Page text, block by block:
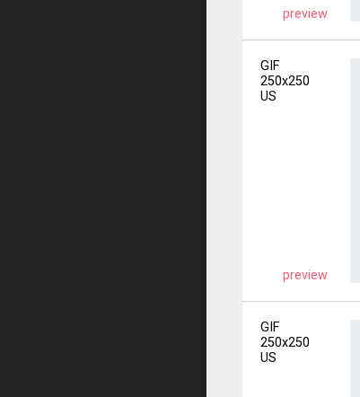
preview
GIF
250x250
US
preview
GIF
250x250
US